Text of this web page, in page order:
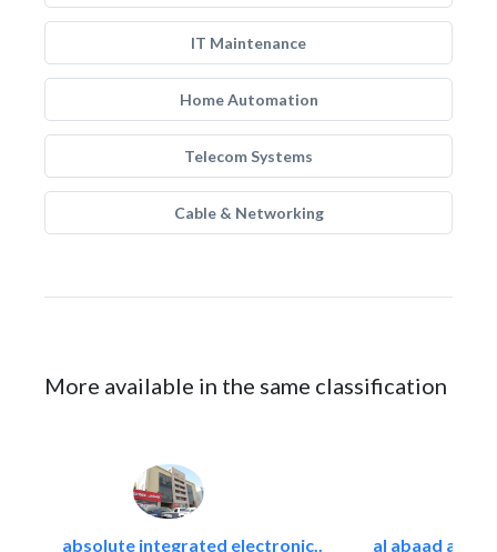
IT Maintenance
Home Automation
Telecom Systems
Cable & Networking
More available in the same classification
absolute integrated electronic.. al abaad al..